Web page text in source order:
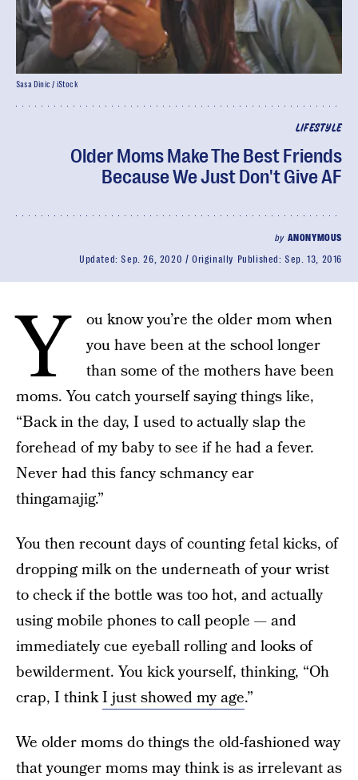
LIFESTYLE
Older Moms Make The Best Friends
Because We Just Don't Give AF
by ANONYMOUS
Updated:Sep. 26, 2020 Originally Published:Sep. 13, 2016
Sasa Dinic / iStock
Y
ou know you’re the older mom when
you have been at the school longer
than some of the mothers have been
moms. You catch yourself saying things like,
“Back in the day, I used to actually slap the
forehead of my baby to see if he had a fever.
Never had this fancy schmancy ear
thingamajig.”
You then recount days of counting fetal kicks, of
dropping milk on the underneath of your wrist
to check if the bottle was too hot, and actually
using mobile phones to call people — and
immediately cue eyeball rolling and looks of
bewilderment. You kick yourself, thinking, “Oh
crap, I thinkI just showed my age.”
We older moms do things the old-fashioned way
that younger moms may think is as irrelevant as